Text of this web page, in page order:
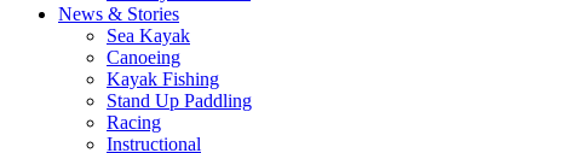
News & Stories
Sea Kayak
Canoeing
Kayak Fishing
Stand Up Paddling
Racing
Instructional